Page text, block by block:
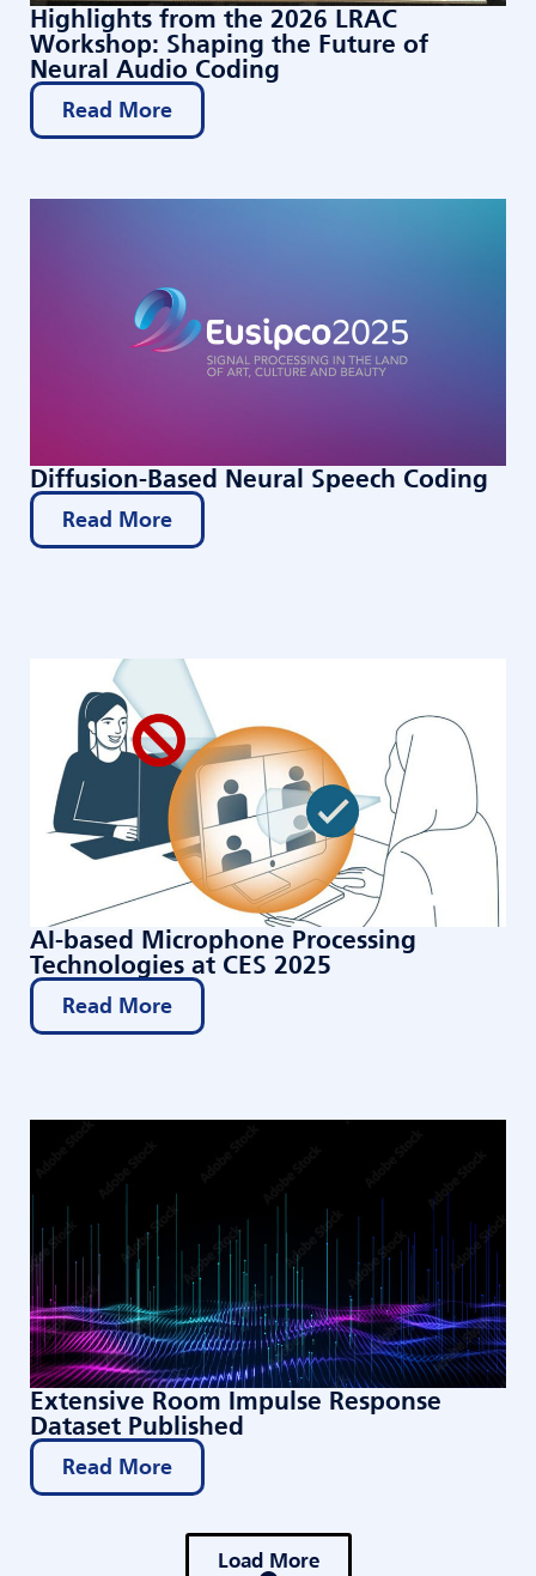
Highlights from the 2026 LRAC
Workshop: Shaping the Future of
Neural Audio Coding
Read More
Diffusion-Based Neural Speech Coding
Read More
AI-based Microphone Processing
Technologies at CES 2025
Read More
Extensive Room Impulse Response
Dataset Published
Read More
Load More